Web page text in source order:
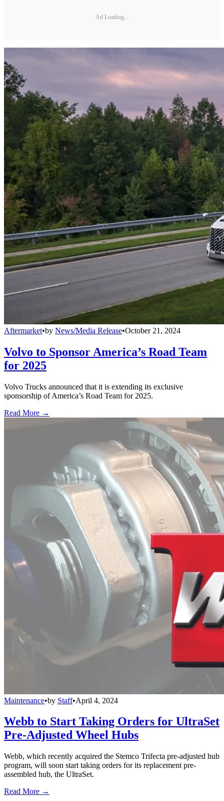
Ad Loading...
Aftermarket•by News/Media Release•October 21, 2024
Volvo to Sponsor America’s Road Team
for 2025
Volvo Trucks announced that it is extending its exclusive
sponsorship of America’s Road Team for 2025.
Read More →
Maintenance•by Staff•April 4, 2024
Webb to Start Taking Orders for UltraSet
Pre-Adjusted Wheel Hubs
Webb, which recently acquired the Stemco Trifecta pre-adjusted hub
program, will soon start taking orders for its replacement pre-
assembled hub, the UltraSet.
Read More →